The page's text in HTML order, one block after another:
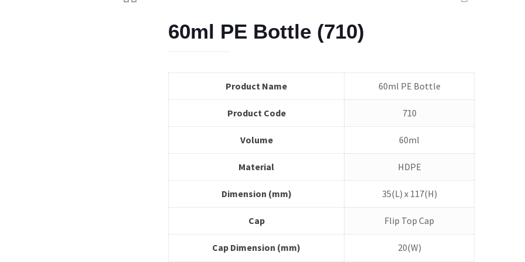
60ml PE Bottle (710)
Product Name 60ml PE Bottle
Product Code 710
Volume 60ml
Material HDPE
Dimension (mm) 35(L) x 117(H)
Cap Flip Top Cap
Cap Dimension (mm) 20(W)